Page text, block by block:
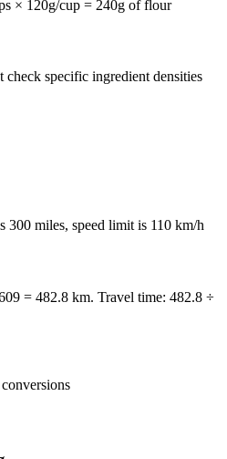
× 120g/cup = 240g of flour
specific ingredient densities
300 miles, speed limit is 110 km/h
= 482.8 km. Travel time: 482.8 ÷